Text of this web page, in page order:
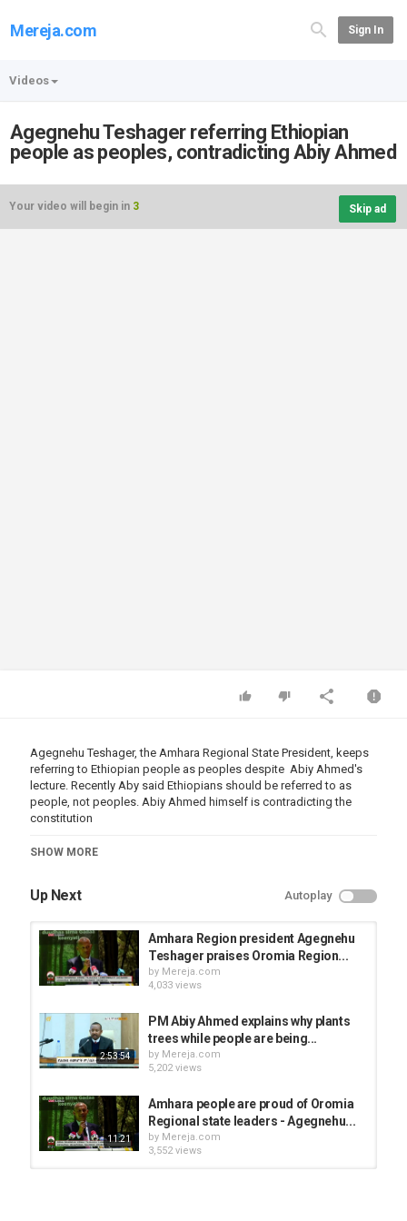
Mereja.com Sign In
Videos
Agegnehu Teshager referring Ethiopian
people as peoples, contradicting Abiy Ahmed
Your video will begin in 3 Skip ad
Agegnehu Teshager, the Amhara Regional State President, keeps
referring to Ethiopian people as peoples despite Abiy Ahmed's
lecture. Recently Aby said Ethiopians should be referred to as
people, not peoples. Abiy Ahmed himself is contradicting the
constitution
Category
SHOW MORE
Up Next Autoplay
Amhara Region president Agegnehu
Teshager praises Oromia Region...
by Mereja.com
4,033 views
2:53:54
PM Abiy Ahmed explains why plants
trees while people are being...
by Mereja.com
5,202 views
11:21
Amhara people are proud of Oromia
Regional state leaders - Agegnehu...
by Mereja.com
3,552 views